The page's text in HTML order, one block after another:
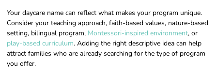
Your daycare name can reflect what makes your program unique.
Consider your teaching approach, faith-based values, nature-based
setting, bilingual program, Montessori-inspired environment, or
play-based curriculum. Adding the right descriptive idea can help
attract families who are already searching for the type of program
you offer.